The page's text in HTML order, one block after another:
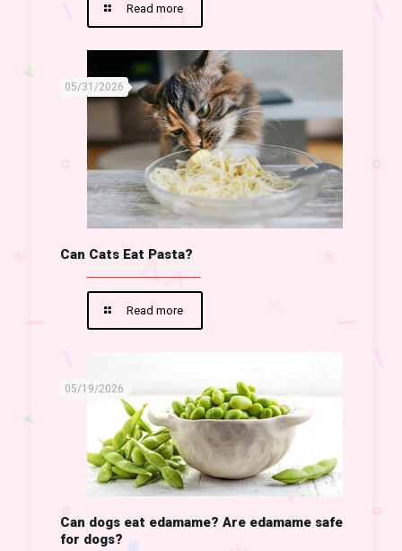
Read more
05/31/2026
Can Cats Eat Pasta?
Read more
05/19/2026
Can dogs eat edamame? Are edamame safe
for dogs?